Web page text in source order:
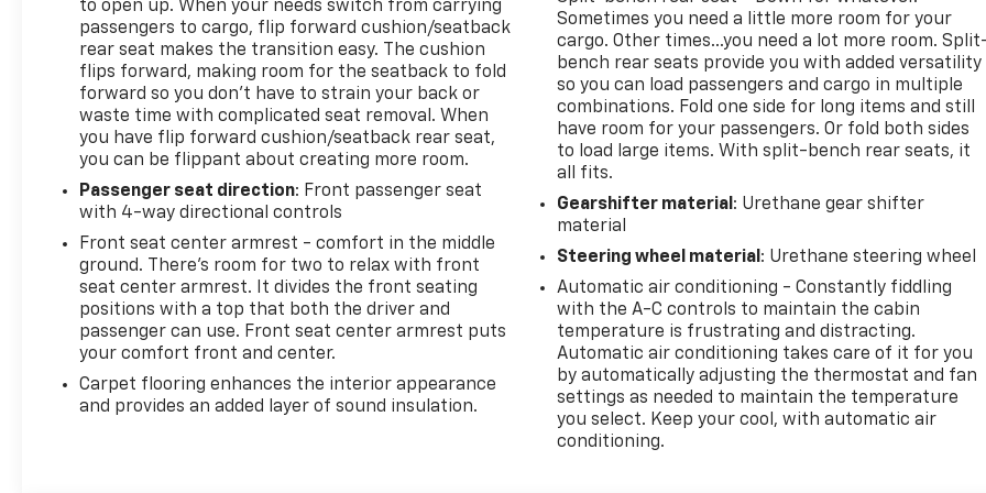
to open up. When your needs switch from carrying
passengers to cargo, flip forward cushion/seatback
rear seat makes the transition easy. The cushion
flips forward, making room for the seatback to fold
forward so you don’t have to strain your back or
waste time with complicated seat removal. When
you have flip forward cushion/seatback rear seat,
you can be flippant about creating more room.
Passenger seat direction: Front passenger seat
with 4-way directional controls
Front seat center armrest - comfort in the middle
ground. There’s room for two to relax with front
seat center armrest. It divides the front seating
positions with a top that both the driver and
passenger can use. Front seat center armrest puts
your comfort front and center.
Carpet flooring enhances the interior appearance
and provides an added layer of sound insulation.
Sometimes you need a little more room for your
cargo. Other times...you need a lot more room.
bench rear seats provide you with added versatility
so you can load passengers and cargo in multiple
combinations. Fold one side for long items and still
have room for your passengers. Or fold both sides
to load large items. With split-bench rear seats, it
all fits.
Gearshifter material : Urethane gear shifter
material
Steering wheel material : Urethane steering wheel
Automatic air conditioning - Constantly fiddling
with the A-C controls to maintain the cabin
temperature is frustrating and distracting.
Automatic air conditioning takes care of it for you
by automatically adjusting the thermostat and fan
settings as needed to maintain the temperature
you select. Keep your cool, with automatic air
conditioning.